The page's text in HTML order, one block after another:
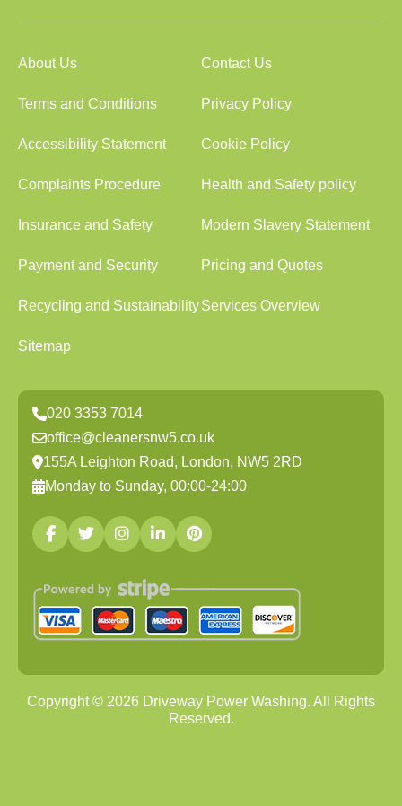
About Us Contact Us
Terms and Conditions Privacy Policy
Accessibility Statement Cookie Policy
Complaints Procedure Health and Safety policy
Insurance and Safety Modern Slavery Statement
Payment and Security Pricing and Quotes
Recycling and SustainabilityServices Overview
Sitemap
020 3353 7014
office@cleanersnw5.co.uk
155A Leighton Road, London, NW5 2RD
Monday to Sunday, 00:00-24:00
Copyright © 2026 Driveway Power Washing. All Rights
Reserved.